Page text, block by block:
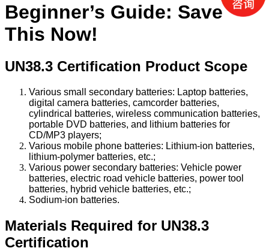
Beginner’s Guide: Save
This Now!
UN38.3 Certification Product Scope
Various small secondary batteries: Laptop batteries,
digital camera batteries, camcorder batteries,
cylindrical batteries, wireless communication batteries,
portable DVD batteries, and lithium batteries for
CD/MP3 players;
Various mobile phone batteries: Lithium-ion batteries,
lithium-polymer batteries, etc.;
Various power secondary batteries: Vehicle power
batteries, electric road vehicle batteries, power tool
batteries, hybrid vehicle batteries, etc.;
Sodium-ion batteries.
Materials Required for UN38.3
Certification